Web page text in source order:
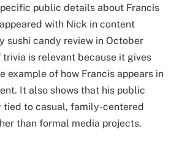
public details about Francis
with Nick in content
sushi candy review in October
trivia is relevant because it gives
example of how Francis appears in
It also shows that his public
to casual, family-centered
than formal media projects.